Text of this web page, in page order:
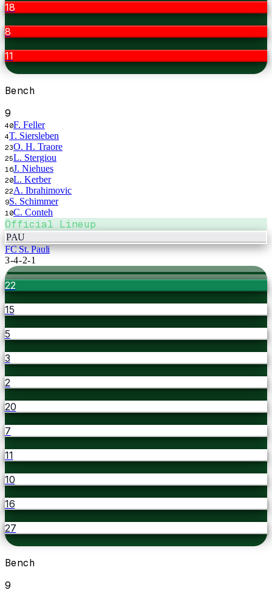
18
8
11
Bench
9
40F. Feller
4T. Siersleben
23O. H. Traore
25L. Stergiou
16J. Niehues
20L. Kerber
22A. Ibrahimovic
9S. Schimmer
10C. Conteh
Official Lineup
PAU
FC St. Pauli
3-4-2-1
22
15
5
3
2
20
7
11
10
16
27
Bench
9